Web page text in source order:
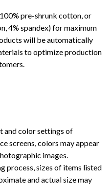
pre-shrunk cotton, or
4% spandex) for maximum
will be automatically
to optimize production
and color settings of
screens, colors may appear
images.
process, sizes of items listed
and actual size may